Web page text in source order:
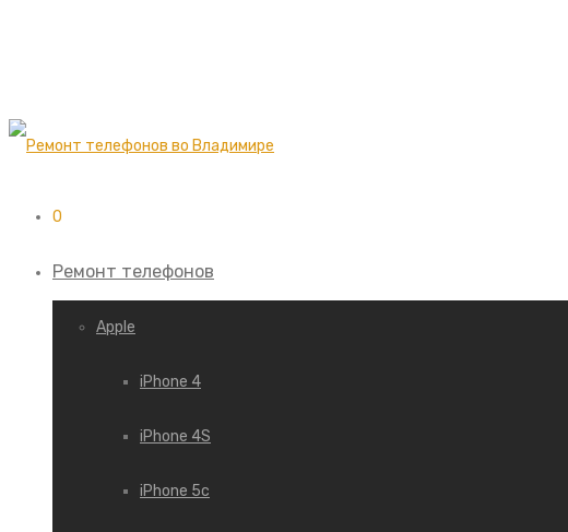
0
Ремонт телефонов
Apple
iPhone 4
iPhone 4S
iPhone 5c